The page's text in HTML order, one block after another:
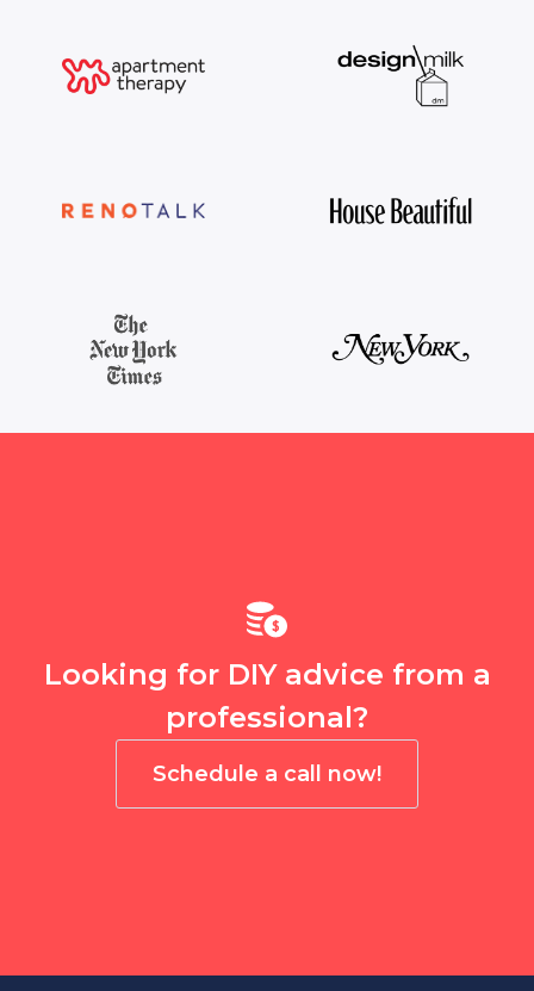
Looking for DIY advice from a
professional?
Schedule a call now!